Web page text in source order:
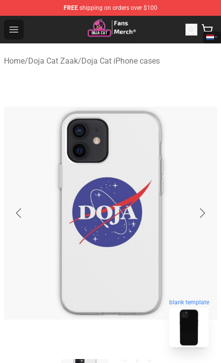
FREE shipping on orders over $100
Open menu
Doja Cat Store - Official Doja Cat Merchandise Shop
Home/Doja Cat Zaak/Doja Cat iPhone cases
blank template